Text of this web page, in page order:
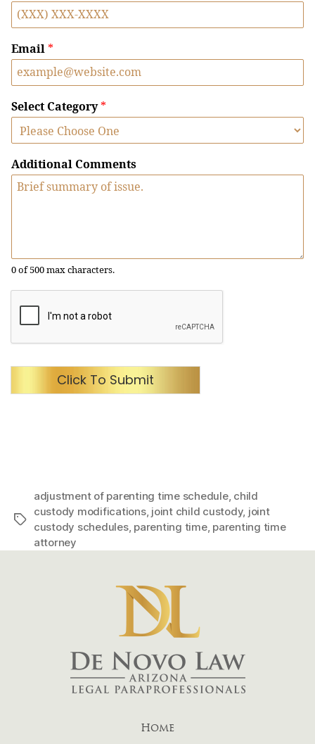
Email *
Select Category *
Additional Comments
0 of 500 max characters.
Click To Submit
Tags
adjustment of parenting time schedule, child
custody modifications, joint child custody, joint
custody schedules, parenting time, parenting time
attorney
Home